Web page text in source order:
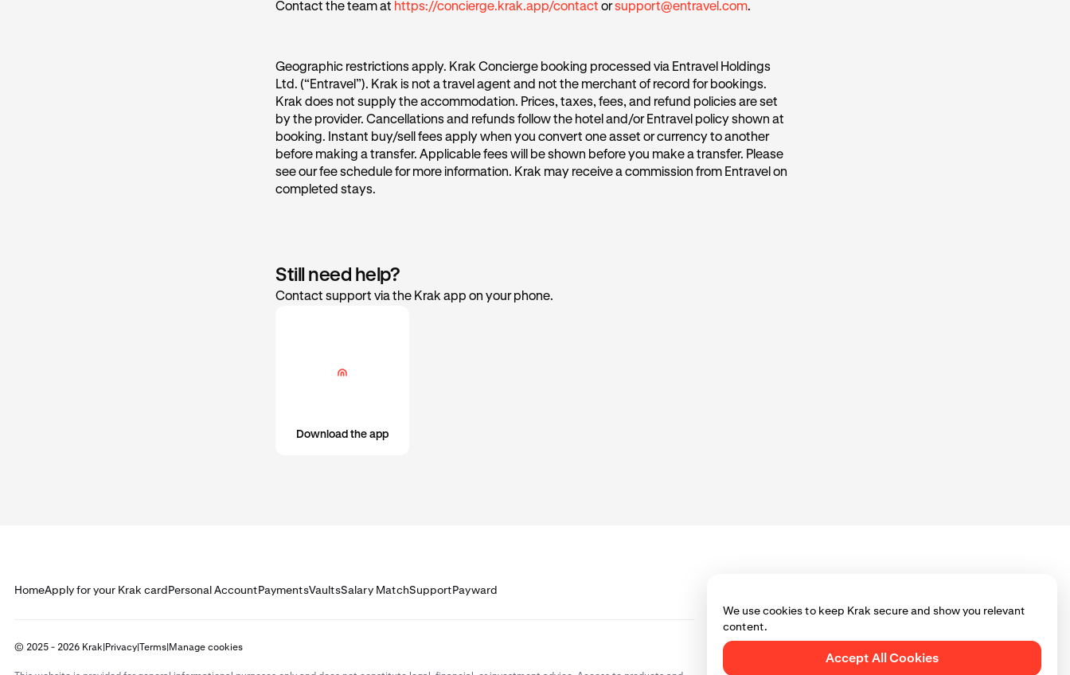
Contact the team at https://concierge.krak.app/contact orsupport@entravel.com.
Geographic restrictions apply. Krak Concierge booking processed via Entravel Holdings
Ltd. (“Entravel”). Krak is not a travel agent and not the merchant of record for bookings.
Krak does not supply the accommodation. Prices, taxes, fees, and refund policies are set
by the provider. Cancellations and refunds follow the hotel and/or Entravel policy shown at
booking. Instant buy/sell fees apply when you convert one asset or currency to another
before making a transfer. Applicable fees will be shown before you make a transfer. Please
see our fee schedule for more information. Krak may receive a commission from Entravel on
completed stays.
Still need help?
Contact support via the Krak app on your phone.
Download the app
HomeApply for your Krak cardPersonal AccountPaymentsVaultsSalary MatchSupportPayward
© 2025 - 2026 Krak|Privacy|Terms|Manage cookies
We use cookies to keep Krak secure and show you relevant
content.
Accept All Cookies